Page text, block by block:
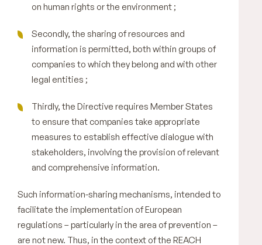
on human rights or the environment ;
Secondly, the sharing of resources and
information is permitted, both within groups of
companies to which they belong and with other
legal entities ;
Thirdly, the Directive requires Member States
to ensure that companies take appropriate
measures to establish effective dialogue with
stakeholders, involving the provision of relevant
and comprehensive information.
Such information-sharing mechanisms, intended to
facilitate the implementation of European
regulations – particularly in the area of prevention –
are not new. Thus, in the context of the REACH